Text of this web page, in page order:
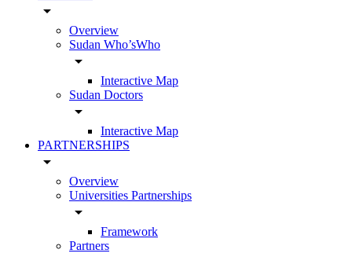
arrow_drop_down
Overview
Sudan Who’sWho
arrow_drop_down
Interactive Map
Sudan Doctors
arrow_drop_down
Interactive Map
PARTNERSHIPS
arrow_drop_down
Overview
Universities Partnerships
arrow_drop_down
Framework
Partners